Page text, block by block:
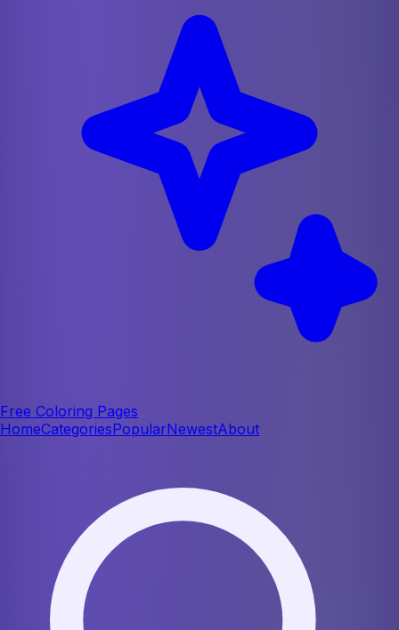
Free Coloring Pages
HomeCategoriesPopularNewestAbout